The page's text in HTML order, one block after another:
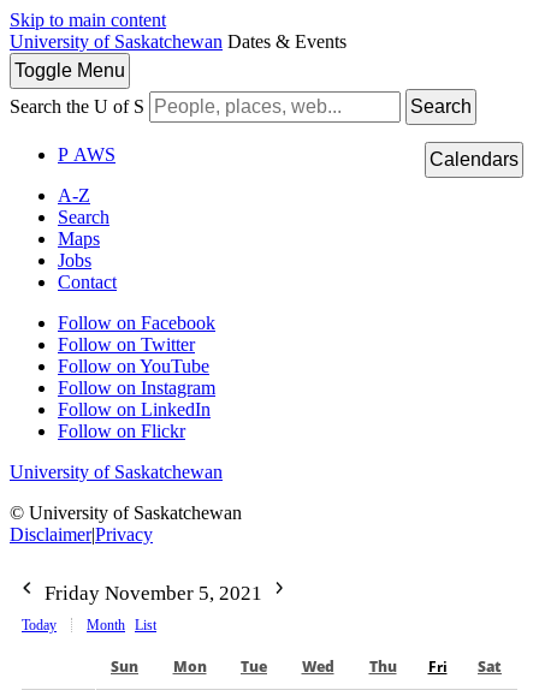
Skip to main content
University of Saskatchewan Dates & Events
Toggle Menu
Search the U of S
Search
P AWS
A-Z
Search
Maps
Jobs
Contact
Follow on Facebook
Follow on Twitter
Follow on YouTube
Follow on Instagram
Follow on LinkedIn
Follow on Flickr
University of Saskatchewan
© University of Saskatchewan
Disclaimer|Privacy
Calendars
Friday November 5, 2021
Today Month List
Sun Mon Tue Wed Thu Fri
Sat